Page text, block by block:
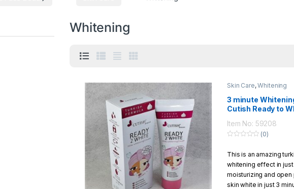
Whitening
Skin Care,Whitening
3 minute
Cutish Ready to
Item No: 59208
u
o
f
5
(0)
This is an amazing
whitening effect in
moisturizing and
skin white in just 3